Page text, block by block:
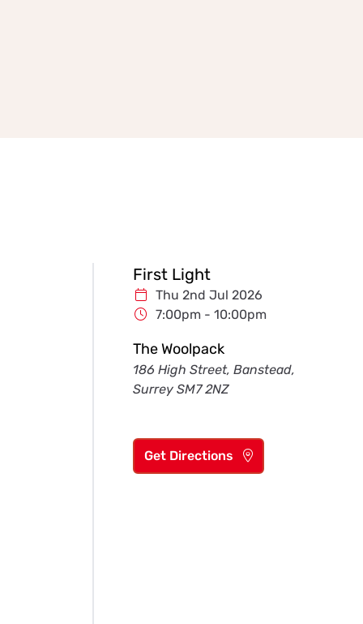
First Light
Thu 2nd Jul 2026
7:00pm - 10:00pm
The Woolpack
186 High Street, Banstead,
Surrey SM7 2NZ
Get Directions